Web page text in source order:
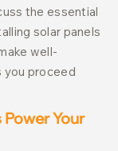
the essential
solar panels
well-
you proceed
Your